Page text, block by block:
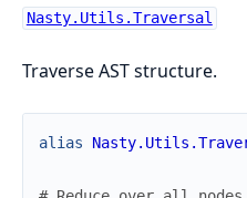
Nasty.Utils.Traversal
Traverse AST structure.
alias